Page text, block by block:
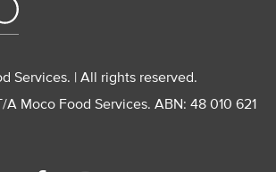
Services. | All rights reserved.
A Moco Food Services. ABN: 48 010 621